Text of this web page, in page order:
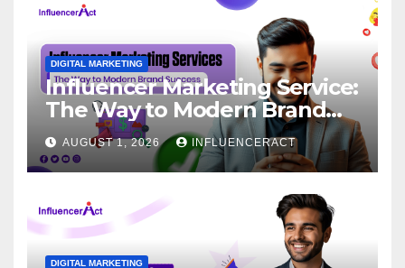
DIGITAL MARKETING
Influencer Marketing Service:
The Way to Modern Brand
Success
AUGUST 1, 2026 INFLUENCERACT
DIGITAL MARKETING